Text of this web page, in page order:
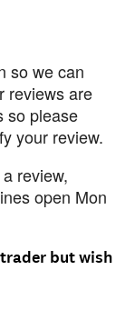
so we can
reviews are
so please
your review.
review,
open Mon
but wish